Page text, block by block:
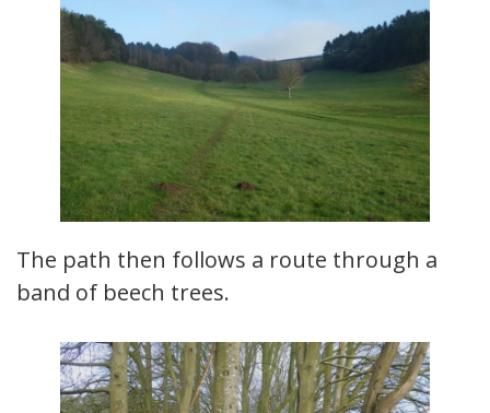
The path then follows a route through a
band of beech trees.